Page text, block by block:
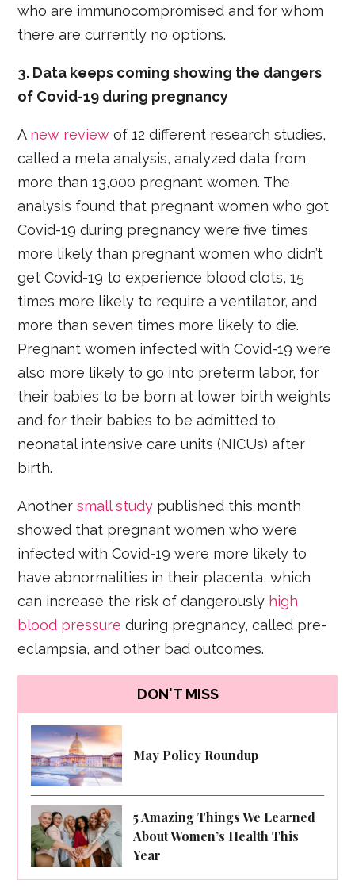
who are immunocompromised and for whom
there are currently no options.
3. Data keeps coming showing the dangers
of Covid-19 during pregnancy
A new review of 12 different research studies,
called a meta analysis, analyzed data from
more than 13,000 pregnant women. The
analysis found that pregnant women who got
Covid-19 during pregnancy were five times
more likely than pregnant women who didn’t
get Covid-19 to experience blood clots, 15
times more likely to require a ventilator, and
more than seven times more likely to die.
Pregnant women infected with Covid-19 were
also more likely to go into preterm labor, for
their babies to be born at lower birth weights
and for their babies to be admitted to
neonatal intensive care units (NICUs) after
birth.
Anothersmall study published this month
showed that pregnant women who were
infected with Covid-19 were more likely to
have abnormalities in their placenta, which
can increase the risk of dangerously high
blood pressure during pregnancy, called pre-
eclampsia, and other bad outcomes.
DON'T MISS
May Policy Roundup
5 Amazing Things We Learned
About Women’s Health This
Year